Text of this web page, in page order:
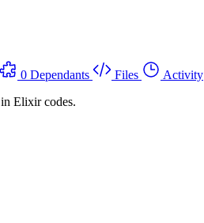
0 Dependants Files
Activity
Elixir codes.